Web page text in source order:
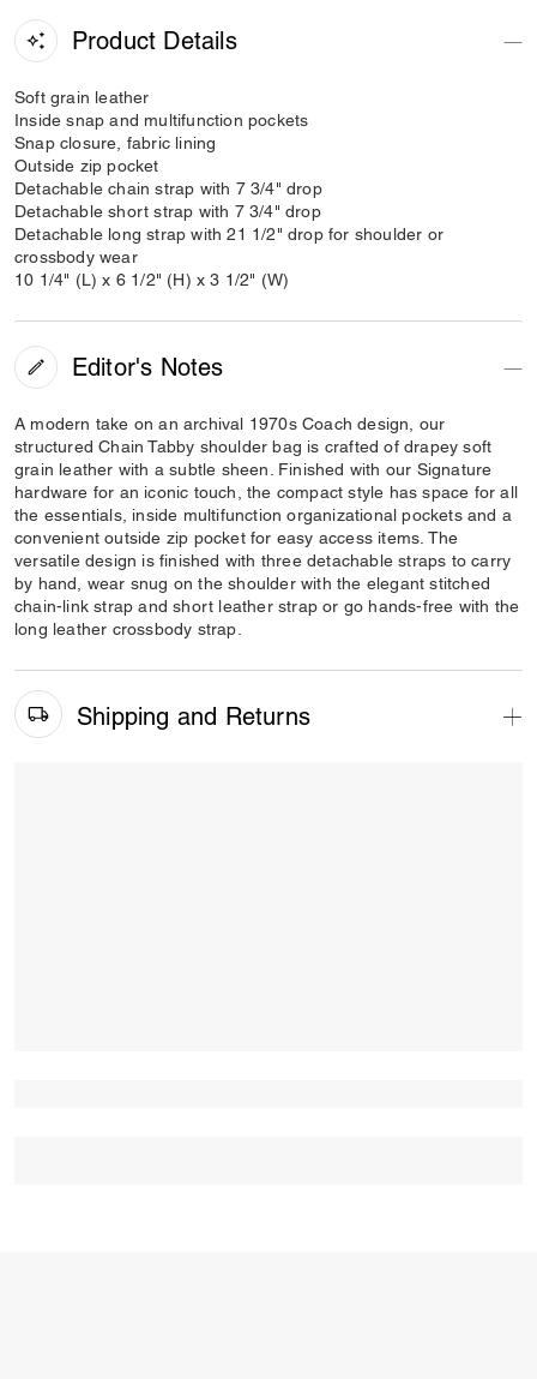
Product Details
Soft grain leather
Inside snap and multifunction pockets
Snap closure, fabric lining
Outside zip pocket
Detachable chain strap with 7 3/4" drop
Detachable short strap with 7 3/4" drop
Detachable long strap with 21 1/2" drop for shoulder or
crossbody wear
10 1/4" (L) x 6 1/2" (H) x 3 1/2" (W)
Editor's Notes
A modern take on an archival 1970s Coach design, our
structured Chain Tabby shoulder bag is crafted of drapey soft
grain leather with a subtle sheen. Finished with our Signature
hardware for an iconic touch, the compact style has space for all
the essentials, inside multifunction organizational pockets and a
convenient outside zip pocket for easy access items. The
versatile design is finished with three detachable straps to carry
by hand, wear snug on the shoulder with the elegant stitched
chain-link strap and short leather strap or go hands-free with the
long leather crossbody strap.
Shipping and Returns